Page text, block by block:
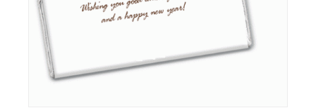
Hukka & Flavours
Customized Products
Cosmetics